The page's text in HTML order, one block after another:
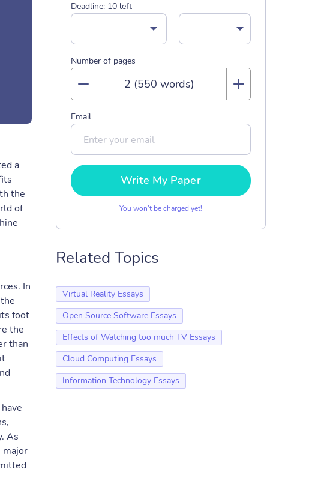
a
the
of
In
foot
the
than
As
major
Deadline: 10 left
Number of pages
Email
Write My Paper
You won’t be charged yet!
Related Topics
Virtual Reality Essays
Open Source Software Essays
Effects of Watching too much TV Essays
Cloud Computing Essays
Information Technology Essays